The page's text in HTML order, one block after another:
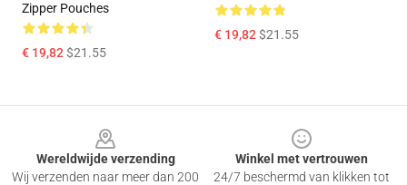
Zipper Pouches
€ 19,82$21.55
€ 19,82$21.55
Wereldwijde verzending
Wij verzenden naar meer dan 200
Winkel met vertrouwen
24/7 beschermd van klikken tot